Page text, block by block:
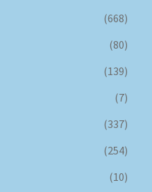
(668)
(80)
(139)
(7)
(337)
(254)
(10)